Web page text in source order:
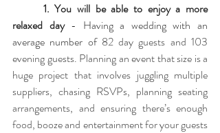
1. You will be able to enjoy a more
relaxed day - Having a wedding with an
average number of 82 day guests and 103
evening guests. Planning an event that size is a
huge project that involves juggling multiple
suppliers, chasing RSVPs, planning seating
arrangements, and ensuring there’s enough
food, booze and entertainment for your guests